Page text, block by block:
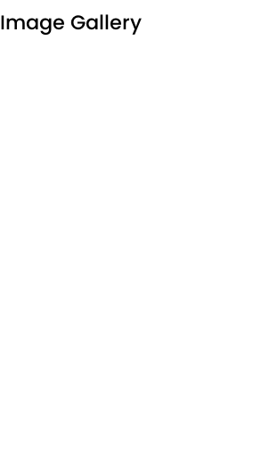
Image Gallery